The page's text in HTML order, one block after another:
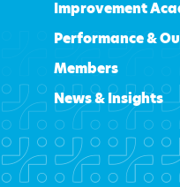
Improvement
Performance &
Members
News & Insights